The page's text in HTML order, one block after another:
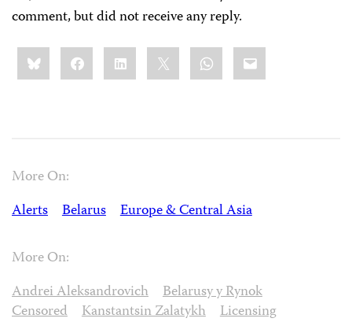
comment, but did not receive any reply.
Share
this:BlueskyFacebookLinkedIn WhatsApp
Email
More On:
Alerts
Belarus Europe & Central Asia
More On:
Andrei Aleksandrovich
Belarusy y Rynok
Censored
Kanstantsin Zalatykh
Licensing